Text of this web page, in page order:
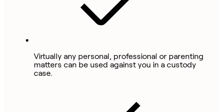
Virtually any personal, professional or parenting
matters can be used against you in a custody
case.